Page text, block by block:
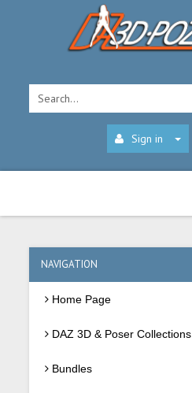
Sign in
NAVIGATION
Home Page
DAZ 3D & Poser Collections
Bundles